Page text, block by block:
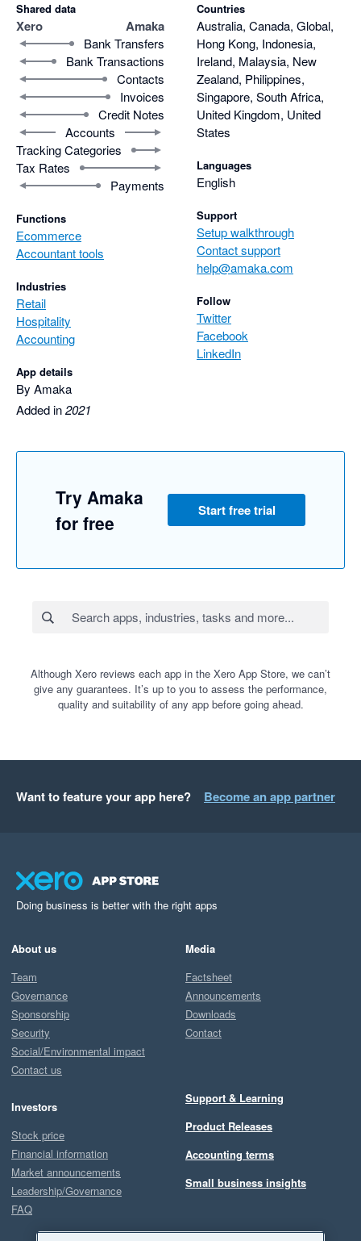
Shared data
Xero Amaka
Bank Transfers
Bank Transactions
Contacts
Invoices
Credit Notes
Accounts
Tracking Categories
Tax Rates
Payments
Functions
Ecommerce
Accountant tools
Industries
Retail
Hospitality
Accounting
App details
By Amaka
Added in2021
Countries
Australia, Canada, Global,
Hong Kong, Indonesia,
Ireland, Malaysia, New
Zealand, Philippines,
Singapore, South Africa,
United Kingdom, United
States
Languages
English
Support
Setup walkthrough
Contact support
help@amaka.com
Follow
Twitter
Facebook
LinkedIn
Try Amaka
for free
Start free trial
Although Xero reviews each app in the Xero App Store, we can’t
give any guarantees. It’s up to you to assess the performance,
quality and suitability of any app before going ahead.
Want to feature your app here? Become an app partner
Doing business is better with the right apps
About us
Team
Governance
Sponsorship
Security
Social/Environmental impact
Contact us
Investors
Stock price
Financial information
Market announcements
Leadership/Governance
FAQ
Media
Factsheet
Announcements
Downloads
Contact
Support & Learning
Product Releases
Accounting terms
Small business insights